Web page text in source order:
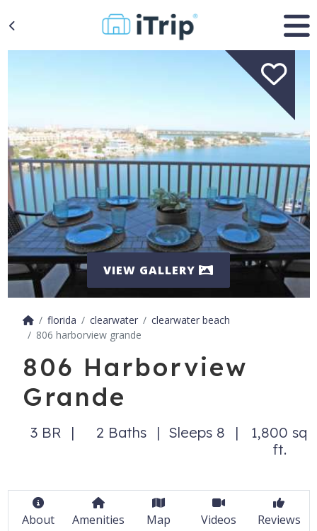
VIEW GALLERY
florida clearwater
clearwater beach
806 harborview grande
806 Harborview
Grande
3 BR 2 Baths Sleeps 8
1,800 sq
ft.
About Amenities Map Videos Reviews